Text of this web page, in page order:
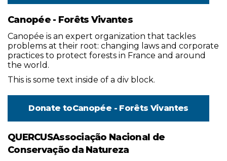
Canopée - Forêts Vivantes
Canopée is an expert organization that tackles
problems at their root: changing laws and corporate
practices to protect forests in France and around
the world.
This is some text inside of a div block.
Donate toCanopée - Forêts Vivantes
QUERCUSAssociação Nacional de
Conservação da Natureza